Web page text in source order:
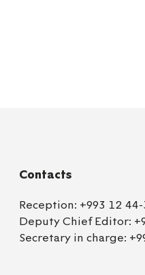
Contacts
Reception: +993 12
Deputy Chief Editor:
Secretary in charge: